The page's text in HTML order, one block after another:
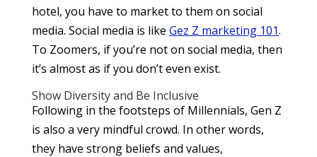
hotel, you have to market to them on social
media. Social media is like Gez Z marketing 101.
To Zoomers, if you’re not on social media, then
it’s almost as if you don’t even exist.
Show Diversity and Be Inclusive
Following in the footsteps of Millennials, Gen Z
is also a very mindful crowd. In other words,
they have strong beliefs and values,